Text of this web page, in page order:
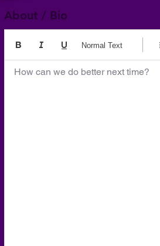
About / Bio
How can we do better next time?
Normal Text